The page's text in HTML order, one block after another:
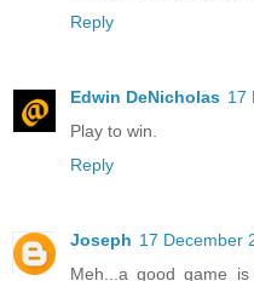
Reply
Edwin DeNicholas 17
Play to win.
Reply
Joseph 17 December
Meh...a good game